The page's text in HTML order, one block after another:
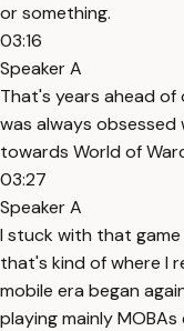
or something.
03:16
Speaker A
That's years ahead of
was always obsessed
towards World of
03:27
Speaker A
I stuck with that
that's kind of where I
mobile era began
playing mainly